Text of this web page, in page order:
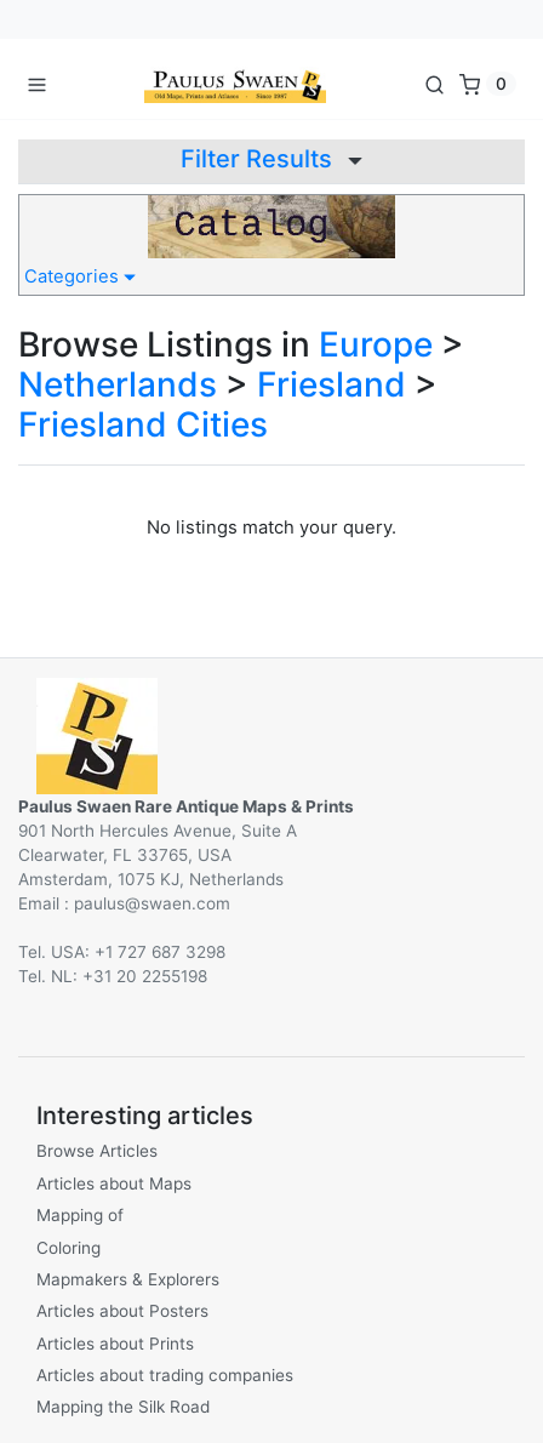
0
Filter Results
Categories
Browse Listings in Europe >
Netherlands > Friesland >
Friesland Cities
No listings match your query.
Paulus Swaen Rare Antique Maps & Prints
901 North Hercules Avenue, Suite A
Clearwater, FL 33765, USA
Amsterdam, 1075 KJ, Netherlands
Email :
@
Tel. USA: +1 727 687 3298
Tel. NL: +31 20 2255198
Interesting articles
Browse Articles
Articles about Maps
Mapping of
Coloring
Mapmakers & Explorers
Articles about Posters
Articles about Prints
Articles about trading companies
Mapping the Silk Road